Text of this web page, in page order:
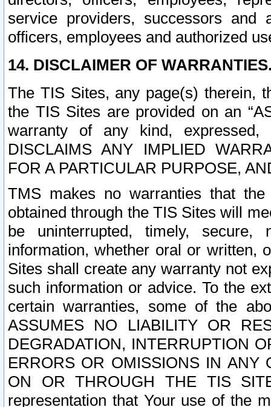
service providers, successors and
officers, employees and authorized
14. DISCLAIMER OF
The TIS Sites, any page(s) therein,
the TIS Sites are provided on an
warranty of any kind, expressed,
DISCLAIMS ANY IMPLIED
FOR A PARTICULAR PURPOSE,
TMS makes no warranties that
obtained through the TIS Sites will
be uninterrupted, timely,
information, whether oral or written,
Sites shall create any warranty not
such information or advice. To the
certain warranties, some of the
ASSUMES NO LIABILITY OR
DEGRADATION, INTERRUPTION
ERRORS OR OMISSIONS IN ANY
ON OR THROUGH THE TIS
representation that Your use of the